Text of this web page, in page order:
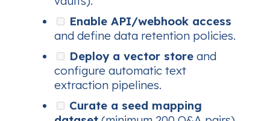
Enable API/webhook access
and define data retention policies.
Deploy a vector store and
configure automatic text
extraction pipelines.
Curate a seed mapping